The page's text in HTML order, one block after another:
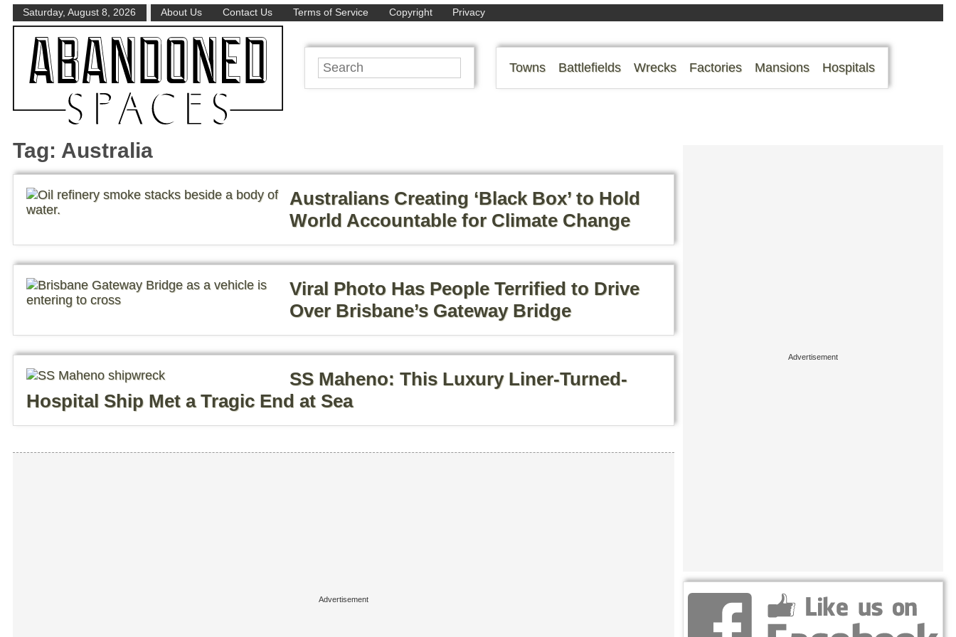
Saturday, August 8, 2026 About Us Contact Us Terms of Service Copyright Privacy
Towns Battlefields Wrecks Factories Mansions Hospitals
Tag: Australia
Australians Creating ‘Black Box’ to Hold
World Accountable for Climate Change
Viral Photo Has People Terrified to Drive
Over Brisbane’s Gateway Bridge
SS Maheno: This Luxury Liner-Turned-
Hospital Ship Met a Tragic End at Sea